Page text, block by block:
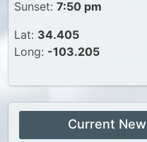
Sunset: 7:50 pm
Lat: 34.405
Long: -103.205
Current